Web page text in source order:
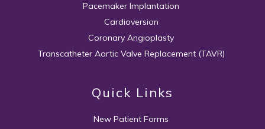
Pacemaker Implantation
Cardioversion
Coronary Angioplasty
Transcatheter Aortic Valve Replacement (TAVR)
Quick Links
New Patient Forms